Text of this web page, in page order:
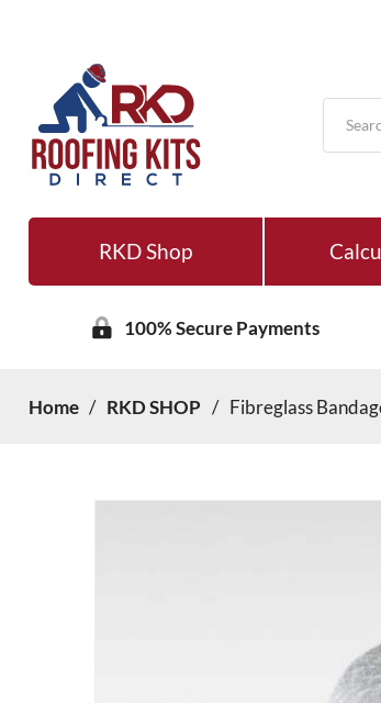
search
RKD Shop
100% Secure Payments
Home / RKD SHOP / Fibreglass